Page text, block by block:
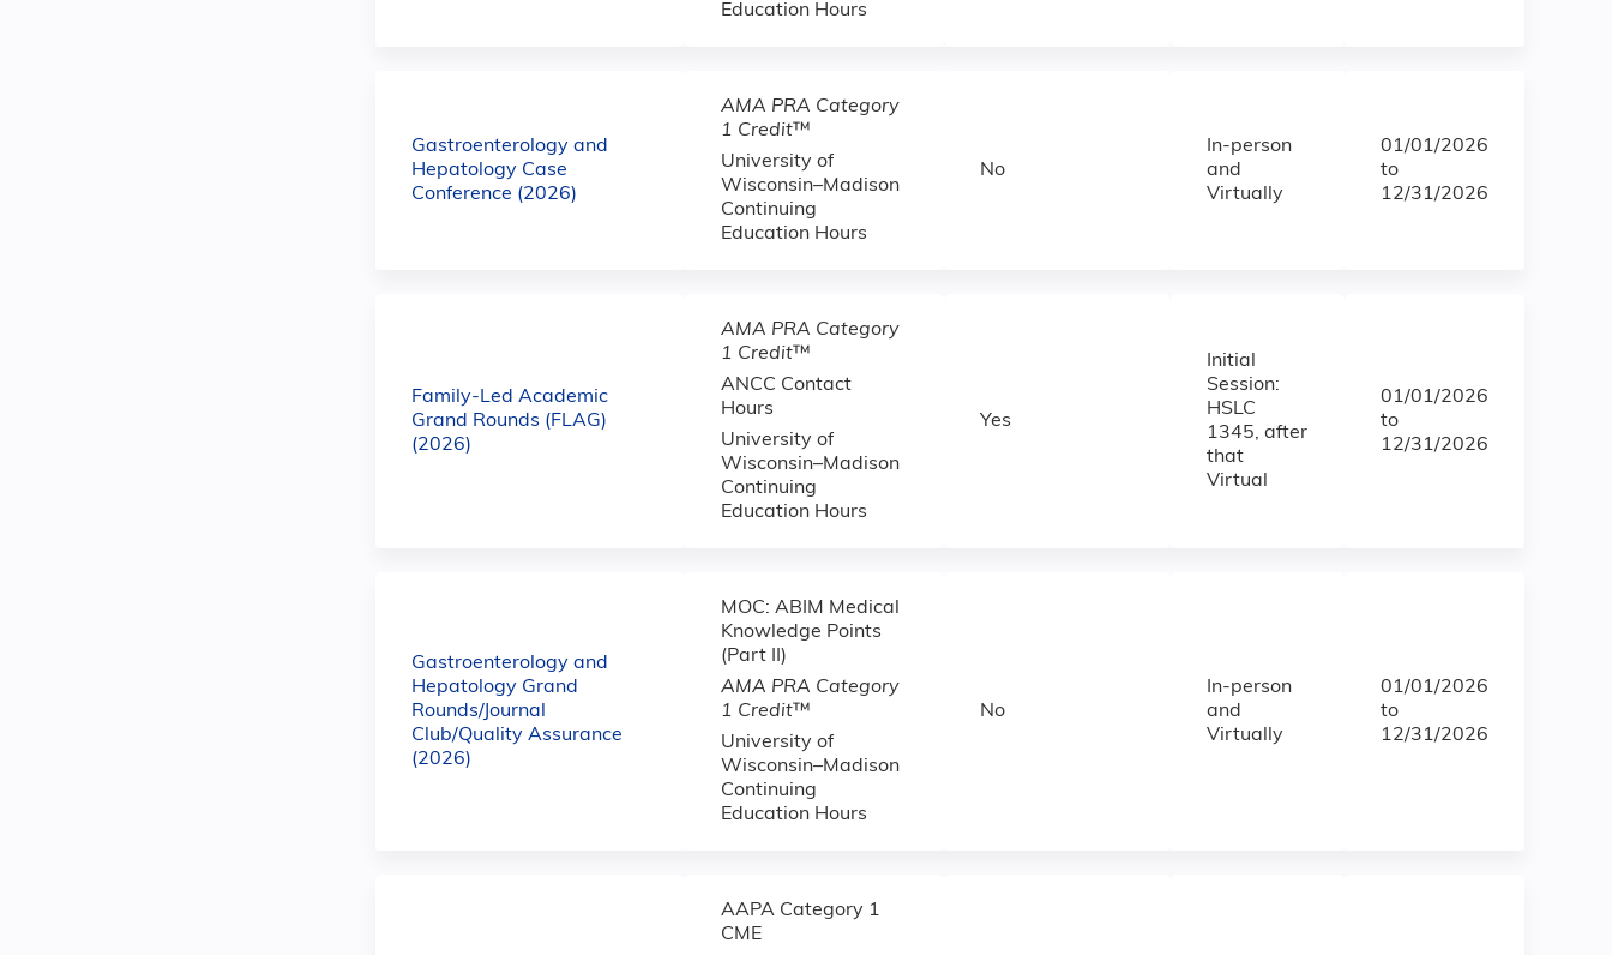
Education Hours
Gastroenterology and
Hepatology Case
Conference (2026)
AMA PRA Category
1 Credit™
University of
Wisconsin–Madison
Continuing
Education Hours
No
In-person
and
Virtually
01/01/2026
to
12/31/2026
Family-Led Academic
Grand Rounds (FLAG)
(2026)
AMA PRA Category
1 Credit™
ANCC Contact
Hours
University of
Wisconsin–Madison
Continuing
Education Hours
Yes
Initial
Session:
HSLC
1345, after
that
Virtual
01/01/2026
to
12/31/2026
Gastroenterology and
Hepatology Grand
Rounds/Journal
Club/Quality Assurance
(2026)
MOC: ABIM Medical
Knowledge Points
(Part II)
AMA PRA Category
1 Credit™
University of
Wisconsin–Madison
Continuing
Education Hours
No
In-person
and
Virtually
01/01/2026
to
12/31/2026
AAPA Category 1
CME